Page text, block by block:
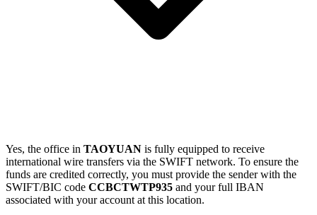
Yes, the office in TAOYUAN is fully equipped to receive
international wire transfers via the SWIFT network. To ensure the
funds are credited correctly, you must provide the sender with the
SWIFT/BIC code CCBCTWTP935 and your full IBAN
associated with your account at this location.